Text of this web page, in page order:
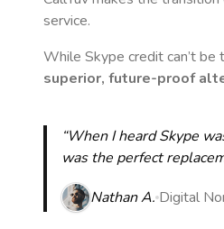
service.
While Skype credit can’t be
superior, future-proof
“When I heard Skype
was the perfect
Nathan A. Digital